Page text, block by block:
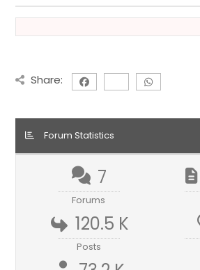
Share:
Forum Statistics
7
Forums
120.5 K
Posts